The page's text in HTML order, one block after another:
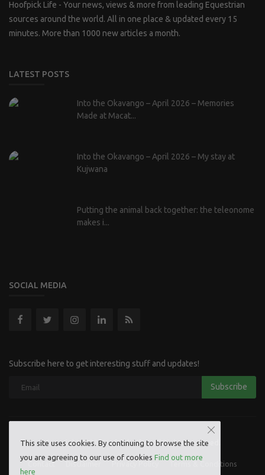
Hoofpick Life - Your news, views & more from leading Equestrian
sources around the world. All in one place & updated every 15
minutes. More than 1000 new articles a month.
LATEST POSTS
Into the Okavango – April 2026 – Memories
Made at Macat...
Into the Okavango – April 2026 – My stay at
Kujwana
Putting the animal back together: the teleonome
makes i...
SOCIAL MEDIA
Subscribe here to get interesting stuff and updates!
Subscribe
Copyright 2023 Hoofpick Life - All Rights Reserved.
Contact Disclaimer Terms & Conditions
This site uses cookies. By continuing to browse the site
you are agreeing to our use of cookies Find out more
here